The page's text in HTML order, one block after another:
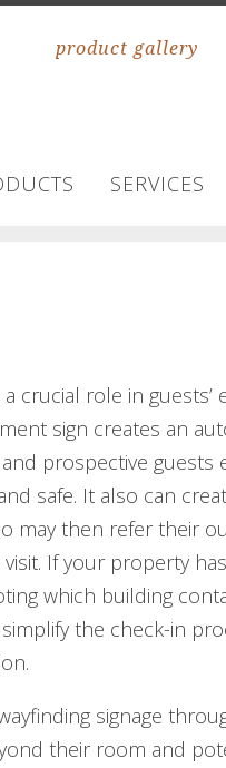
product gallery
SERVICES
a crucial role in
sign creates an
prospective guests
safe. It also can
may then refer their
If your property
which building
simplify the check-in
signage
their room and